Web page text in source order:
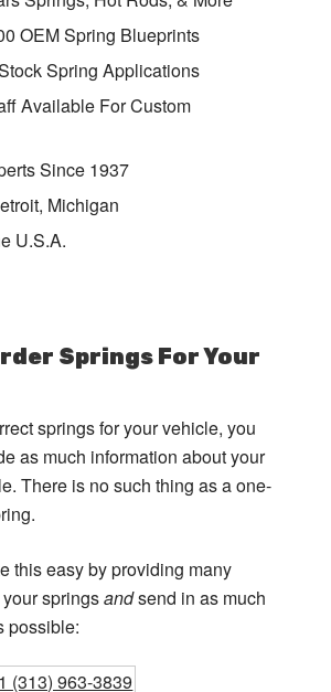
OEM Spring Blueprints
Spring Applications
Available For Custom
Since 1937
Michigan
U.S.A.
Springs For Your
springs for your vehicle, you
as much information about your
There is no such thing as a one-
this easy by providing many
your springsandsend in as much
possible:
(313) 963-3839